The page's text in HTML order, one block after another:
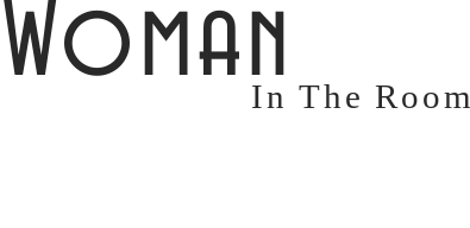
In The Room